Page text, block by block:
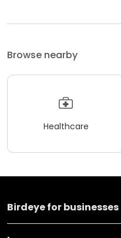
Browse nearby
Healthcare
Birdeye for businesses